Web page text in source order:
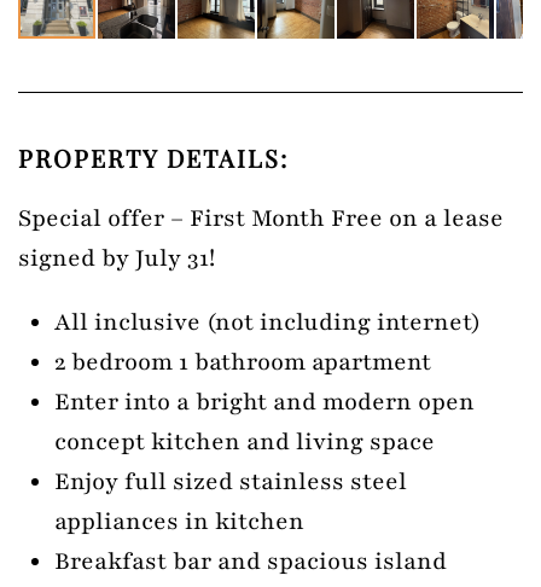
PROPERTY DETAILS:
Special offer – First Month Free on a lease
signed by July 31!
All inclusive (not including internet)
2 bedroom 1 bathroom apartment
Enter into a bright and modern open
concept kitchen and living space
Enjoy full sized stainless steel
appliances in kitchen
Breakfast bar and spacious island